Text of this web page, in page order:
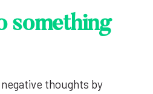
something
thoughts by